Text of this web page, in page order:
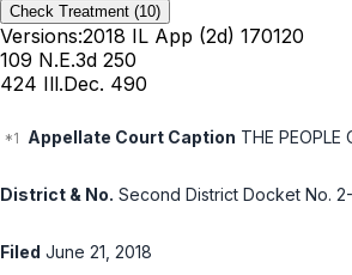
Check Treatment (10)
Versions:2018 IL App (2d) 170120
109 N.E.3d 250
424 Ill.Dec. 490
Appellate Court Caption THE
District & No. Second District Docket No.
Filed June 21, 2018